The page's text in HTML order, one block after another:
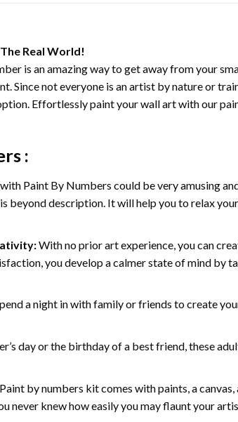
Real World!
is an amazing way to get away from your
Since not everyone is an artist by nature or
Effortlessly paint your wall art with our
:
Paint By Numbers could be very amusing
beyond description. It will help you to relax
With no prior art experience, you can
you develop a calmer state of mind by
a night in with family or friends to create
day or the birthday of a best friend, these
Paint by numbers kitcomes with paints, a
never knew how easily you may flaunt your